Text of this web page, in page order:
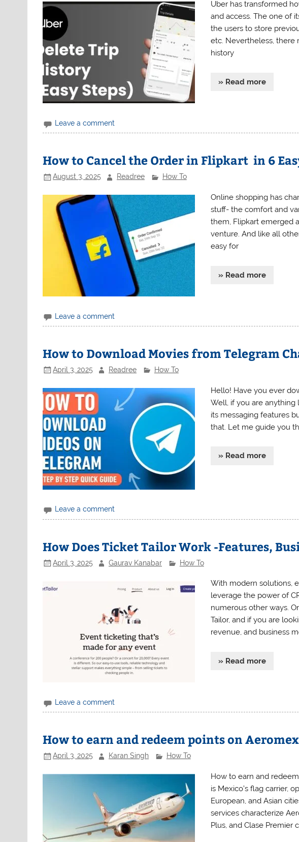
Uber has transformed
and access. The one of
the users to store
etc. Nevertheless, there
history
» Read more
Leave a comment
How to Cancel the Order in Flipkart in 6
August 3, 2025 Readree How To
Online shopping has
stuff- the comfort and
them, Flipkart emerged
venture. And like all
easy for
» Read more
Leave a comment
How to Download Movies from Telegram
April 3, 2025 Readree How To
Hello! Have you ever
Well, if you are anything
its messaging features
that. Let me guide you
» Read more
Leave a comment
How Does Ticket Tailor Work -Features,
April 3, 2025 Gaurav Kanabar How To
With modern solutions,
leverage the power of
numerous other ways.
Tailor, and if you are
revenue, and business
» Read more
Leave a comment
How to earn and redeem points on
April 3, 2025 Karan Singh How To
How to earn and
is Mexico’s flag carrier,
European, and Asian
services characterize
Plus, and Clase Premier